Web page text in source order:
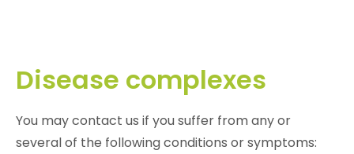
Disease complexes
You may contact us if you suffer from any or
several of the following conditions or symptoms: